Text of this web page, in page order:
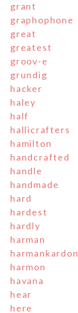
grant
graphophone
great
greatest
groov-e
grundig
hacker
haley
half
hallicrafters
hamilton
handcrafted
handle
handmade
hard
hardest
hardly
harman
harmankardon
harmon
havana
hear
here